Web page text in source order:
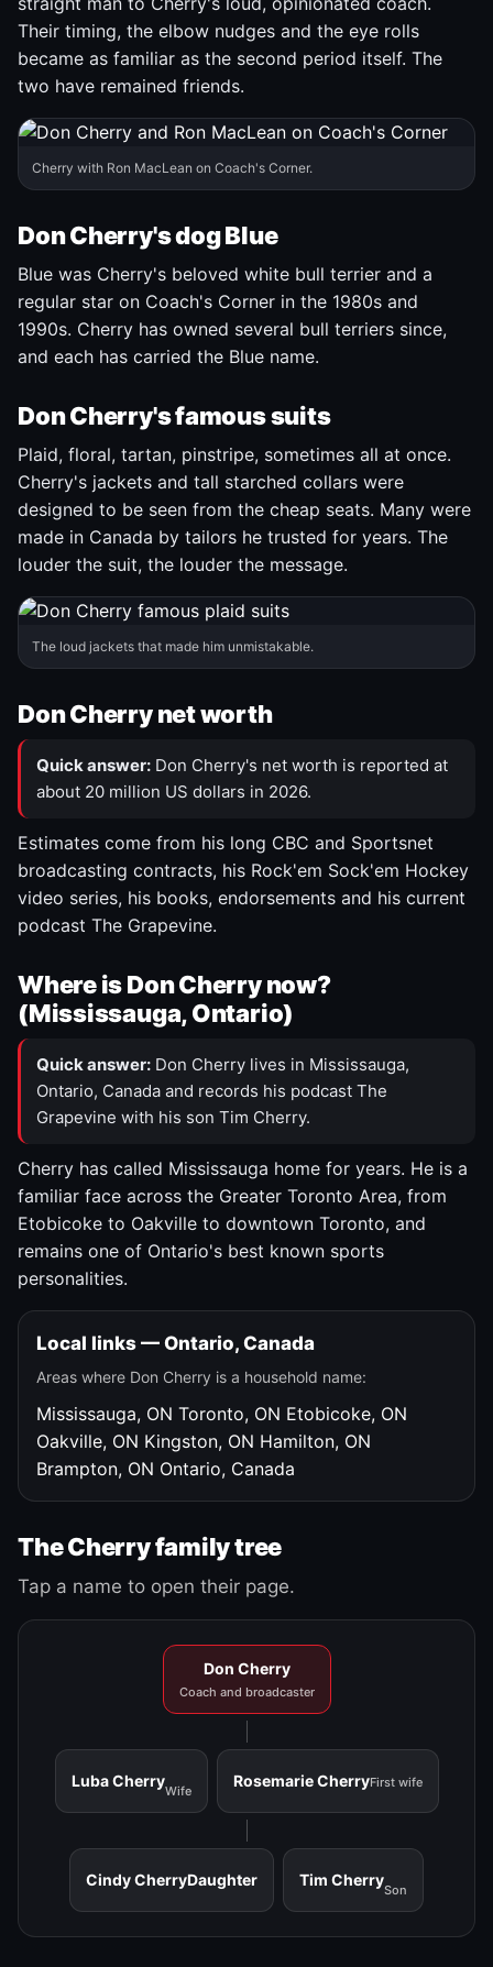
Their timing, the elbow nudges and the eye rolls
became as familiar as the second period itself. The
two have remained friends.
Cherry with Ron MacLean on Coach's Corner.
Don Cherry's dog Blue
Blue was Cherry's beloved white bull terrier and a
regular star on Coach's Corner in the 1980s and
1990s. Cherry has owned several bull terriers since,
and each has carried the Blue name.
Don Cherry's famous suits
Plaid, floral, tartan, pinstripe, sometimes all at once.
Cherry's jackets and tall starched collars were
designed to be seen from the cheap seats. Many were
made in Canada by tailors he trusted for years. The
louder the suit, the louder the message.
The loud jackets that made him unmistakable.
Don Cherry net worth
Quick answer: Don Cherry's net worth is reported at
about 20 million US dollars in 2026.
Estimates come from his long CBC and Sportsnet
broadcasting contracts, his Rock'em Sock'em Hockey
video series, his books, endorsements and his current
podcast The Grapevine.
Where is Don Cherry now?
(Mississauga, Ontario)
Quick answer: Don Cherry lives in Mississauga,
Ontario, Canada and records his podcast The
Grapevine with his son Tim Cherry.
Cherry has called Mississauga home for years. He is a
familiar face across the Greater Toronto Area, from
Etobicoke to Oakville to downtown Toronto, and
remains one of Ontario's best known sports
personalities.
Local links — Ontario, Canada
Areas where Don Cherry is a household name:
Mississauga, ON Toronto, ON Etobicoke, ON
Oakville, ON Kingston, ON Hamilton, ON
Brampton, ON Ontario, Canada
The Cherry family tree
Tap a name to open their page.
Don Cherry
Coach and broadcaster
Luba Cherry
Wife
Rosemarie CherryFirst wife
Cindy CherryDaughter Tim Cherry
Son